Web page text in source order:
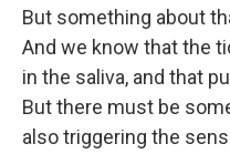
But something about
And we know that the
in the saliva, and that
But there must be
also triggering the